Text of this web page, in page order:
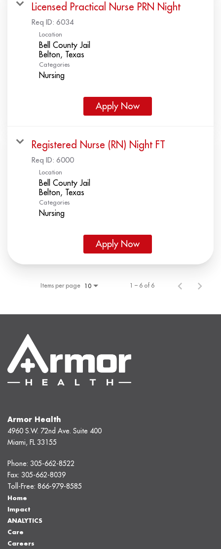
Licensed Practical Nurse PRN Night
Req ID: 6034
Location
Bell County Jail
Categories
Nursing
Apply Now
Registered Nurse (RN) Night FT
Req ID: 6000
Location
Bell County Jail
Categories
Nursing
Apply Now
Items per page 10 1 – 6 of 6
Armor Health
4960 S.W. 72nd Ave. Suite 400
Miami, FL 33155
Phone: 305-662-8522
Fax: 305-662-8039
Toll-Free: 866-979-8585
Home
Impact
ANALYTICS
Care
Careers